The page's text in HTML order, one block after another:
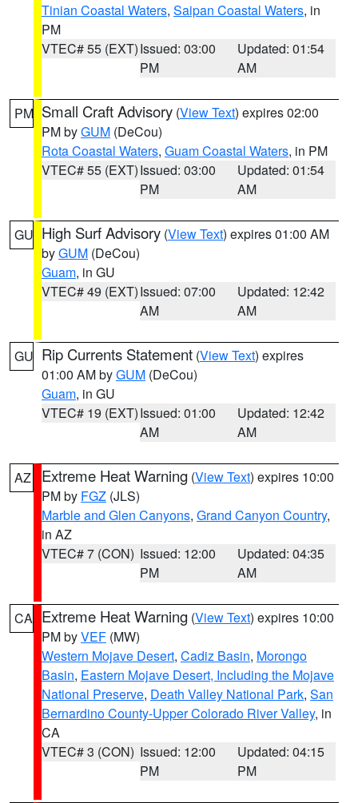
Tinian Coastal Waters, Saipan Coastal Waters, in
PM
VTEC# 55 (EXT)Issued: 03:00
PM
Updated: 01:54
AM
PM Small Craft Advisory (View Text) expires 02:00
PM byGUM (DeCou)
Rota Coastal Waters, Guam Coastal Waters, in PM
VTEC# 55 (EXT)Issued: 03:00
PM
Updated: 01:54
AM
GU High Surf Advisory (View Text) expires 01:00 AM
byGUM (DeCou)
Guam, in GU
VTEC# 49 (EXT)Issued: 07:00
AM
Updated: 12:42
AM
GU Rip Currents Statement (View Text) expires
01:00 AM byGUM (DeCou)
Guam, in GU
VTEC# 19 (EXT)Issued: 01:00
AM
Updated: 12:42
AM
AZ Extreme Heat Warning (View Text) expires 10:00
PM by FGZ (JLS)
Marble and Glen Canyons, Grand Canyon Country,
in AZ
VTEC# 7 (CON) Issued: 12:00
PM
Updated: 04:35
AM
CA Extreme Heat Warning (View Text) expires 10:00
PM byVEF (MW)
Western Mojave Desert, Cadiz Basin, Morongo
Basin, Eastern Mojave Desert, Including the Mojave
National Preserve, Death Valley National Park, San
Bernardino County-Upper Colorado River Valley, in
CA
VTEC# 3 (CON) Issued: 12:00
PM
Updated: 04:15
PM